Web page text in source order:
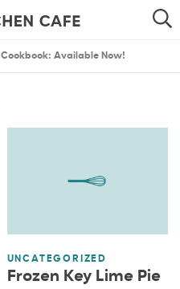
SEARCH
Cookbook: Available Now!
UNCATEGORIZED
Frozen Key Lime Pie